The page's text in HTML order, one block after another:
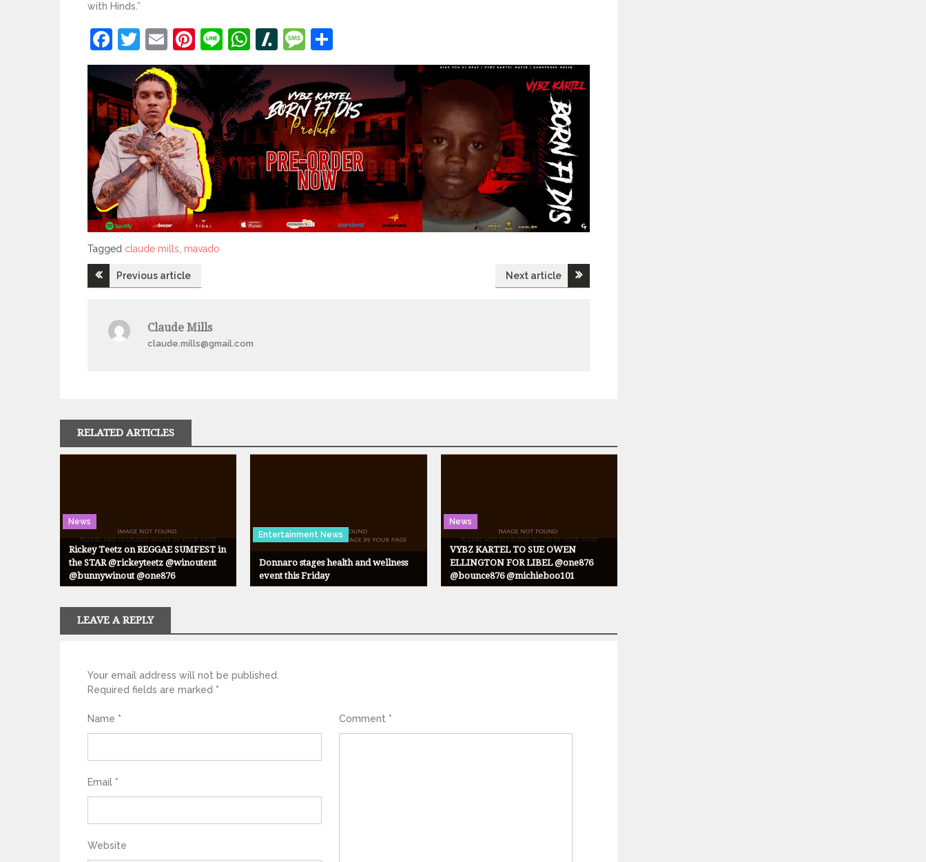
with Hinds.”
Facebook
Twitter
EmailPinterest
LineWhatsApp
Slashdot
Message
Tagged
Tagged claude mills mavado
PostPrevious article Next article
Claude Mills
claude.mills@gmail.com
RELATED ARTICLES
News
Rickey Teetz on REGGAE SUMFEST in
the STAR @rickeyteetz @winoutent
@bunnywinout @one876
Entertainment News
Donnaro stages health and wellness
event this Friday
News
VYBZ KARTEL TO SUE OWEN
ELLINGTON FOR LIBEL @one876
@bounce876 @michieboo101
LEAVE A REPLY
Your email address will not be published.
Required fields are marked *
Comment *
Name *
Email *
Website